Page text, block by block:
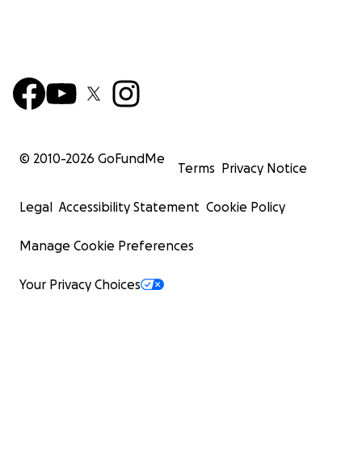
© 2010-2026 GoFundMe
Terms Privacy Notice
Legal Accessibility Statement Cookie Policy
Manage Cookie Preferences
Your Privacy Choices